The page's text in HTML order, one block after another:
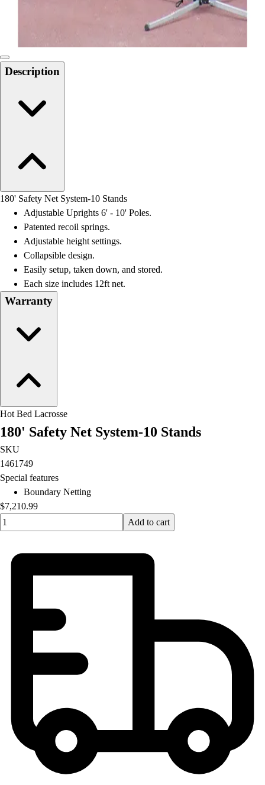
Locks, Lockers & Trophy Cases
Game Room
Outdoor Recreation
Physical Education & Games
Description
180' Safety Net System-10 Stands
Adjustable Uprights 6' - 10' Poles.
Patented recoil springs.
Adjustable height settings.
Collapsible design.
Easily setup, taken down, and stored.
Each size includes 12ft net.
Warranty
Hot Bed Lacrosse
180' Safety Net System-10 Stands
SKU
1461749
Special features
Boundary Netting
$7,210.99
Quantity input value
Add to cart